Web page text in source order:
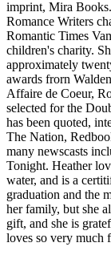
imprint, Mira
Romance Writers
Romantic Times
children's charity.
approximately
awards frorn
Affaire de Coeur,
selected for the
has been quoted,
The Nation,
many newscasts
Tonight. Heather
water, and is a
graduation and the
her family, but she
gift, and she is
loves so very much